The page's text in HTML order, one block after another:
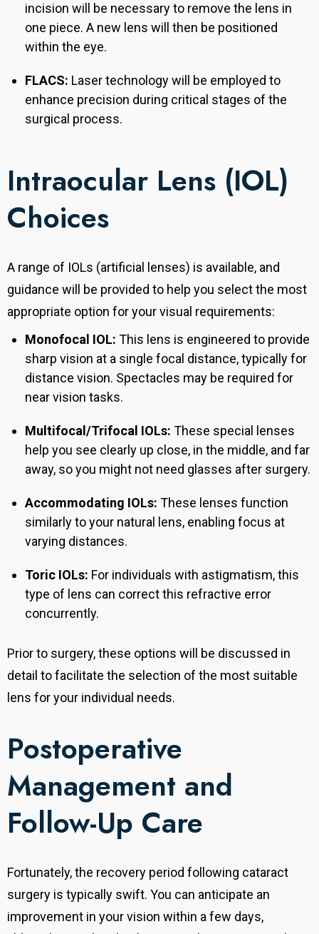
incision will be necessary to remove the lens in
one piece. A new lens will then be positioned
within the eye.
FLACS: Laser technology will be employed to
enhance precision during critical stages of the
surgical process.
Intraocular Lens (IOL)
Choices
A range of IOLs (artificial lenses) is available, and
guidance will be provided to help you select the most
appropriate option for your visual requirements:
Monofocal IOL: This lens is engineered to provide
sharp vision at a single focal distance, typically for
distance vision. Spectacles may be required for
near vision tasks.
Multifocal/Trifocal IOLs: These special lenses
help you see clearly up close, in the middle, and far
away, so you might not need glasses after surgery.
Accommodating IOLs: These lenses function
similarly to your natural lens, enabling focus at
varying distances.
Toric IOLs: For individuals with astigmatism, this
type of lens can correct this refractive error
concurrently.
Prior to surgery, these options will be discussed in
detail to facilitate the selection of the most suitable
lens for your individual needs.
Postoperative
Management and
Follow-Up Care
Fortunately, the recovery period following cataract
surgery is typically swift. You can anticipate an
improvement in your vision within a few days,